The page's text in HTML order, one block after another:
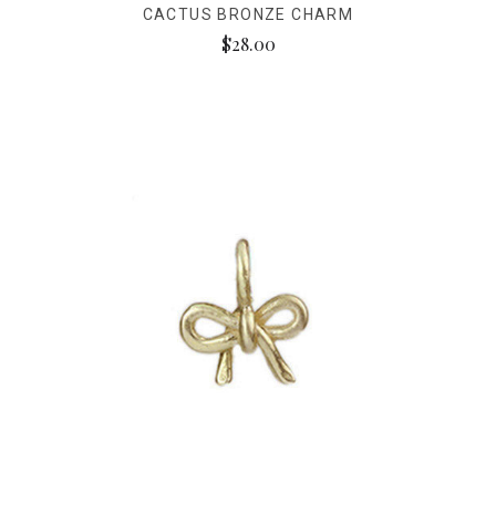
CACTUS BRONZE CHARM
$28.00